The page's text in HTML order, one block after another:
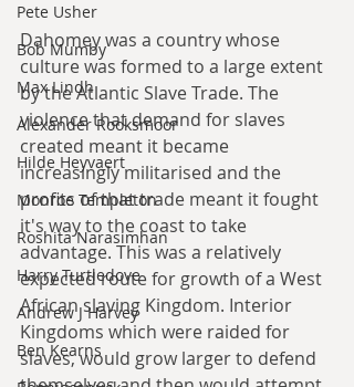
Pete Usher
Bob Mumby
Max Lindh
Alexander Rooksmoor
Hilde Heyvaert
Monroe Templeton
Roshita Narasimhan
Harry Turtledove
Andrew J Harvey
Ben Kearns
Dahomey was a country whose
culture was formed to a large extent
by the Atlantic Slave Trade. The
violence that demand for slaves
created meant it became
increasingly militarised and the
profits of that trade meant it fought
it's way to the coast to take
advantage. This was a relatively
expected route for growth of a West
African slaving Kingdom. Interior
Kingdoms which were raided for
slaves, would grow larger to defend